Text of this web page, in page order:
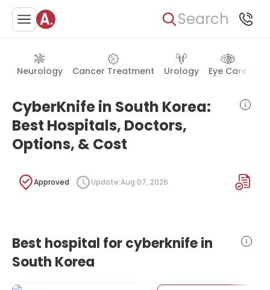
Search
Neurology Cancer Treatment Urology Eye Care
CyberKnife in South Korea:
Best Hospitals, Doctors,
Options, & Cost
Approved Update:Aug 07, 2026
Best hospital for cyberknife in
South Korea